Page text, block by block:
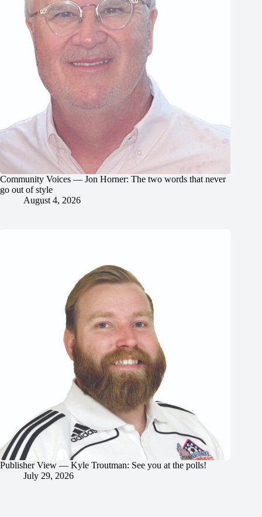
Community Voices — Jon Horner: The two words that never
go out of style
August 4, 2026
Publisher View — Kyle Troutman: See you at the polls!
July 29, 2026